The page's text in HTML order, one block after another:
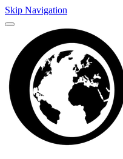
Skip Navigation